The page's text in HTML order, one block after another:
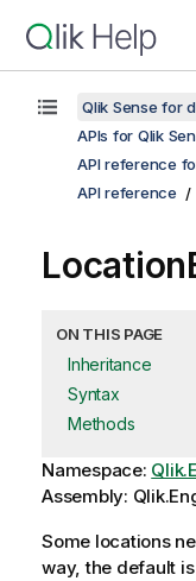
Qlik Sense for
APIs for Qlik
API reference
API reference
ON THIS PAGE
Inheritance
Syntax
Methods
Namespace:
Assembly:
Some locations
way, the default